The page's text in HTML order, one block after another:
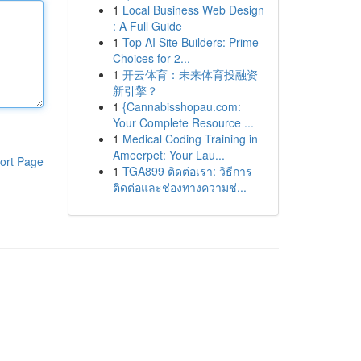
Page
1 Local Business Web Design
: A Full Guide
1 Top AI Site Builders: Prime
Choices for 2...
1 开云体育：未来体育投融资
新引擎？
1 {Cannabisshopau.com:
Your Complete Resource ...
1 Medical Coding Training in
Ameerpet: Your Lau...
1 TGA899 ติดต่อเรา: วิธีการ
ติดต่อและช่องทางความช่...